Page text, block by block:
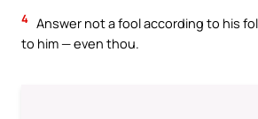
4 Answer not a fool according to his
to him — even thou.